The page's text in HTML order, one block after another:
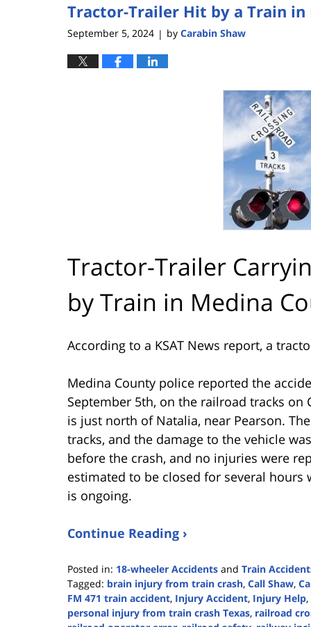
5:08
Tractor-Trailer Hit by a Train in
September 5, 2024 | by Carabin Shaw
Tractor-Trailer
by Train in Medina
According to a KSAT News report, a
Medina County police reported the
September 5th, on the railroad tracks on
is just north of Natalia, near Pearson.
tracks, and the damage to the vehicle
before the crash, and no injuries were
estimated to be closed for several hours
is ongoing.
Continue Reading ›
Posted in: 18-wheeler Accidents and Train
Tagged: brain injury from train crash, Call Shaw,
FM 471 train accident, Injury Accident, Injury Help,
personal injury from train crash Texas, railroad